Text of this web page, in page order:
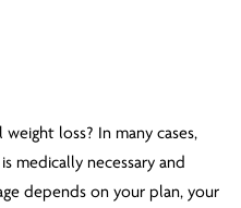
loss? In many cases,
medically necessary and
depends on your plan, your